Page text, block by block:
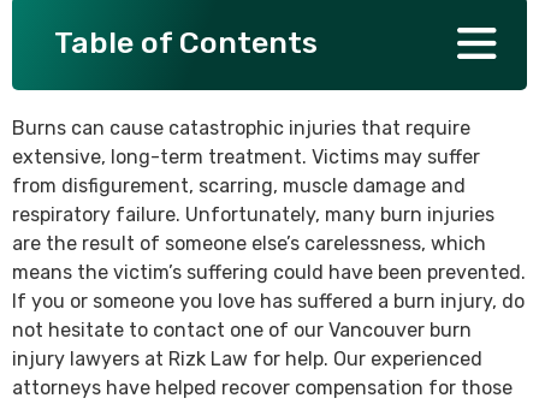
Table of Contents
Burns can cause catastrophic injuries that require
extensive, long-term treatment. Victims may suffer
from disfigurement, scarring, muscle damage and
respiratory failure. Unfortunately, many burn injuries
are the result of someone else’s carelessness, which
means the victim’s suffering could have been prevented.
If you or someone you love has suffered a burn injury, do
not hesitate to contact one of our Vancouver burn
injury lawyers at Rizk Law for help. Our experienced
attorneys have helped recover compensation for those
SEE ALL PRACTICE AREAS